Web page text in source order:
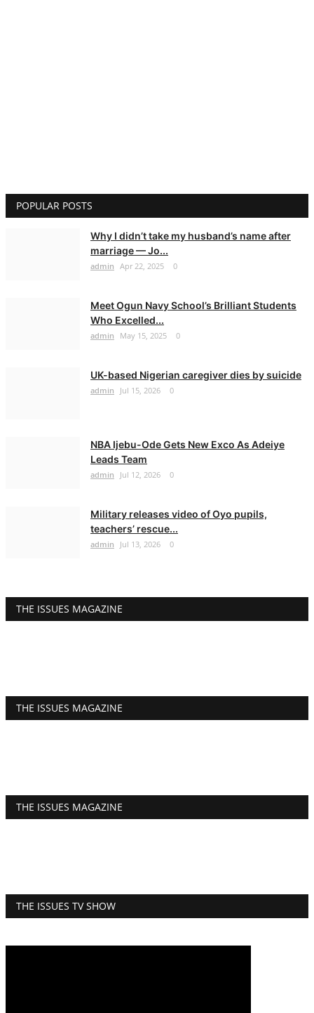
POPULAR POSTS
Why I didn’t take my husband’s name after
marriage — Jo...
admin Apr 22, 2025 0
Meet Ogun Navy School’s Brilliant Students
Who Excelled...
admin May 15, 2025 0
UK-based Nigerian caregiver dies by suicide
admin Jul 15, 2026 0
NBA Ijebu-Ode Gets New Exco As Adeiye
Leads Team
admin Jul 12, 2026 0
Military releases video of Oyo pupils,
teachers’ rescue...
admin Jul 13, 2026 0
THE ISSUES MAGAZINE
THE ISSUES MAGAZINE
THE ISSUES MAGAZINE
THE ISSUES TV SHOW